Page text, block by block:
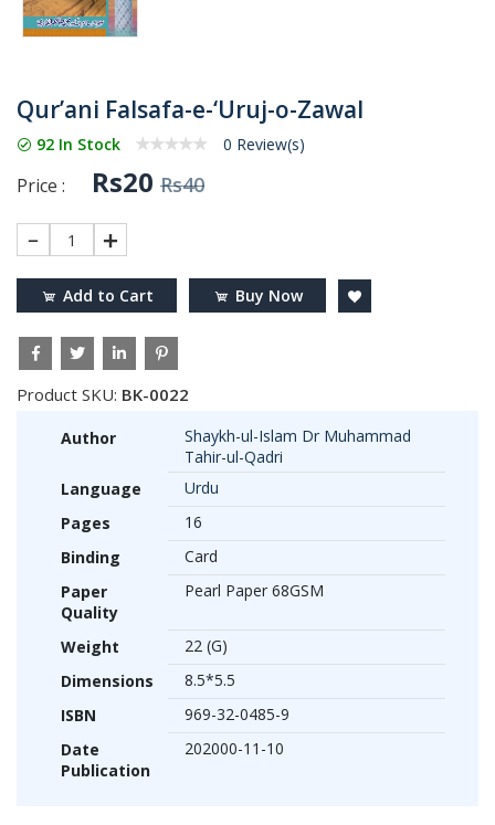
Qur’ani Falsafa-e-‘Uruj-o-Zawal
92 In Stock 0 Review(s)
Price : Rs20 Rs40
1
Add to Cart Buy Now
Product SKU: BK-0022
Author
Shaykh-ul-Islam Dr Muhammad
Tahir-ul-Qadri
Language
Urdu
Pages
16
Binding
Card
Paper
Quality
Pearl Paper 68GSM
Weight
22 (G)
Dimensions
8.5*5.5
ISBN
969-32-0485-9
Date
Publication
202000-11-10